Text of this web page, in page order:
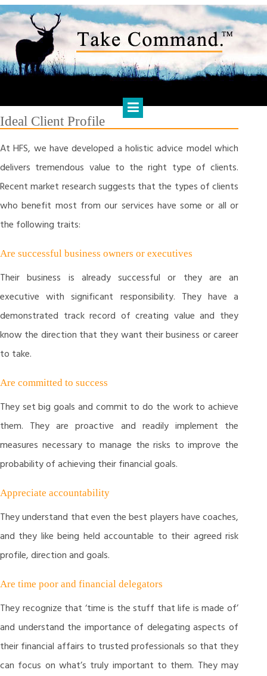
Skip
to
content
HARTS FINANCIAL SOLUTIONS
Financial Management & Analysis, Commercial & Business
Consulting, Holistic Financial Advice, Banking & Finance
Ideal Client Profile
At HFS, we have developed a holistic advice model which
delivers tremendous value to the right type of clients.
Recent market research suggests that the types of clients
who benefit most from our services have some or all or
the following traits:
Are successful business owners or executives
Their business is already successful or they are an
executive with significant responsibility. They have a
demonstrated track record of creating value and they
know the direction that they want their business or career
to take.
Are committed to success
They set big goals and commit to do the work to achieve
them. They are proactive and readily implement the
measures necessary to manage the risks to improve the
probability of achieving their financial goals.
Appreciate accountability
They understand that even the best players have coaches,
and they like being held accountable to their agreed risk
profile, direction and goals.
Are time poor and financial delegators
They recognize that ‘time is the stuff that life is made of’
and understand the importance of delegating aspects of
their financial affairs to trusted professionals so that they
can focus on what’s truly important to them. They may